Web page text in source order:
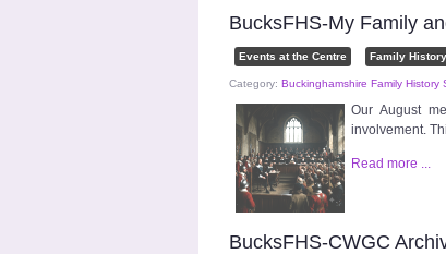
BucksFHS-My Family
Events at the Centre Family History
Category: Buckinghamshire Family History
Our August
involvement.
Read more ...
BucksFHS-CWGC